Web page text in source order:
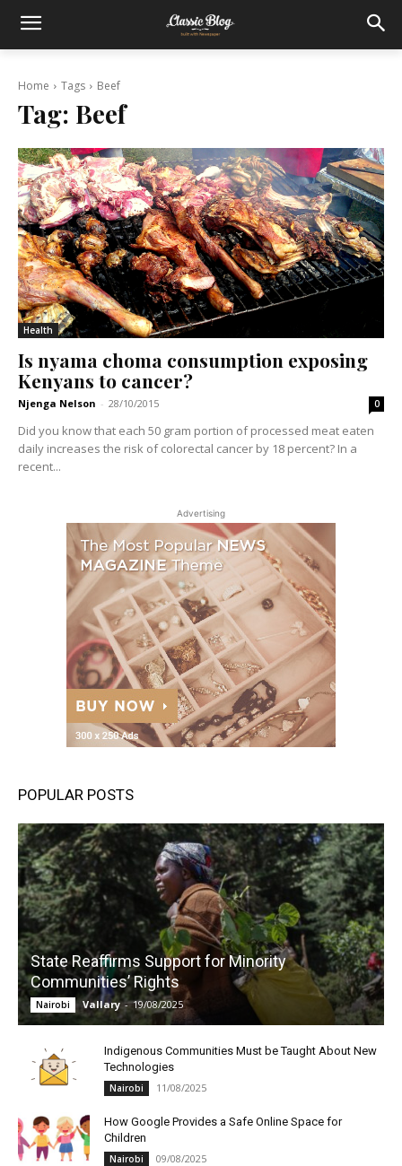
Home Tags Beef
Tag: Beef
Health
Is nyama choma consumption exposing
Kenyans to cancer?
Njenga Nelson - 28/10/2015 0
Did you know that each 50 gram portion of processed meat eaten
daily increases the risk of colorectal cancer by 18 percent? In a
recent...
Advertising
POPULAR POSTS
State Reaffirms Support for Minority
Communities’ Rights
Nairobi Vallary - 19/08/2025
Indigenous Communities Must be Taught About New
Technologies
Nairobi 11/08/2025
How Google Provides a Safe Online Space for
Children
Nairobi 09/08/2025